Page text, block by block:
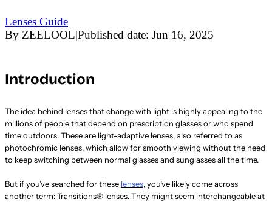
Lenses Guide
By ZEELOOL|Published date: Jun 16, 2025
Introduction
The idea behind lenses that change with light is highly appealing to the
millions of people that depend on prescription glasses or who spend
time outdoors. These are light-adaptive lenses, also referred to as
photochromic lenses, which allow for smooth viewing without the need
to keep switching between normal glasses and sunglasses all the time.
But if you’ve searched for these lenses, you’ve likely come across
another term: Transitions® lenses. They might seem interchangeable at